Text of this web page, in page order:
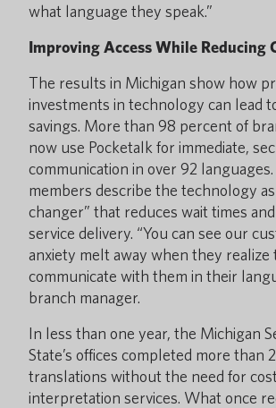
what language they speak.”
Improving Access While Reducing
The results in Michigan show how
investments in technology can lead
savings. More than 98 percent of
now use Pocketalk for immediate,
communication in over 92 languages.
members describe the technology as
changer” that reduces wait times
service delivery. “You can see our
anxiety melt away when they realize
communicate with them in their
branch manager.
In less than one year, the Michigan
State’s offices completed more than
translations without the need for
interpretation services. What once